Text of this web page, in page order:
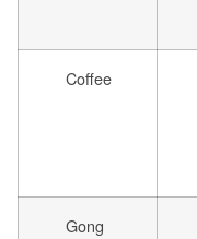
Coffee
Gong